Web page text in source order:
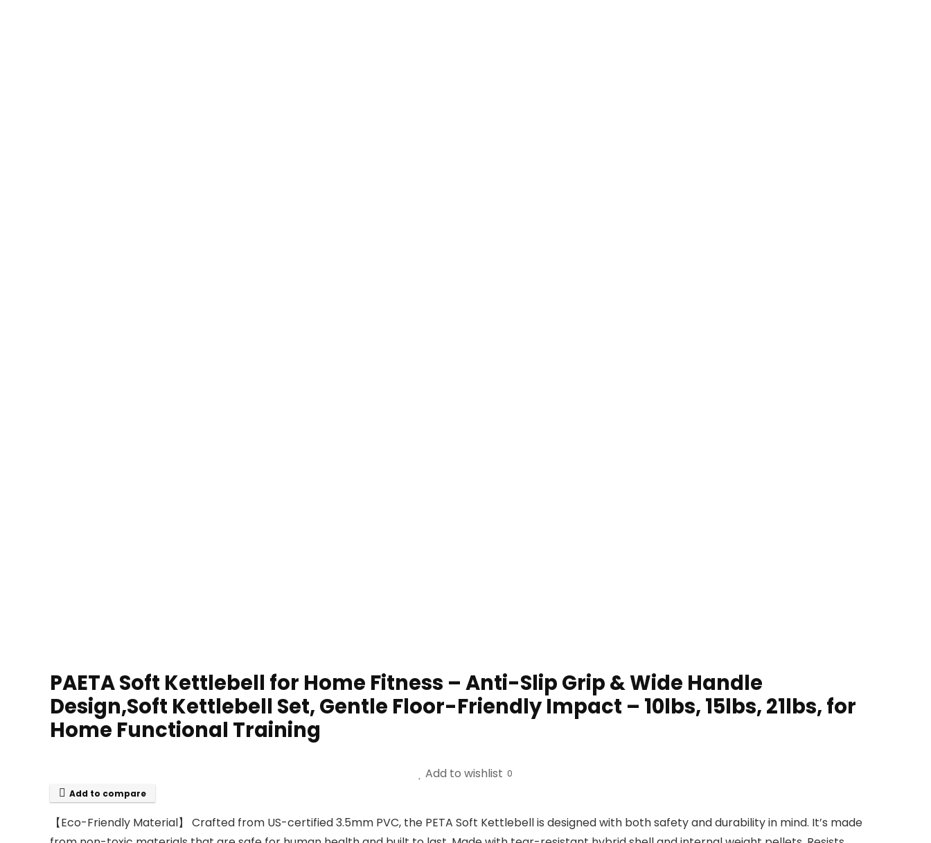
PAETA Soft Kettlebell for Home Fitness – Anti-Slip Grip & Wide Handle
Design,Soft Kettlebell Set, Gentle Floor-Friendly Impact – 10lbs, 15lbs, 21lbs, for
Home Functional Training
Add to wishlist 0
Add to compare
【Eco-Friendly Material】 Crafted from US-certified 3.5mm PVC, the PETA Soft Kettlebell is designed with both safety and durability in mind. It’s made